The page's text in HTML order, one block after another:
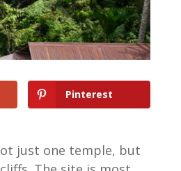
Pinterest
just one temple, but